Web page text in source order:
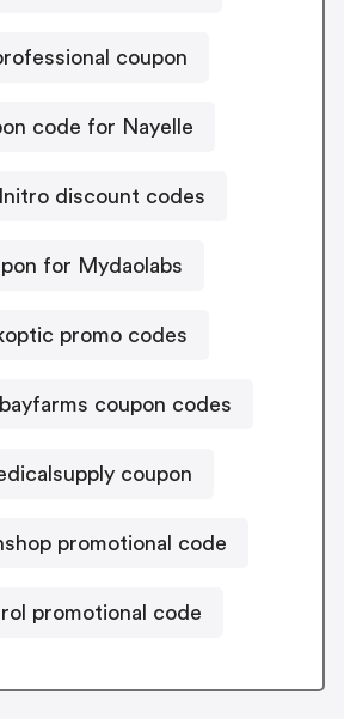
coupon
code for Nayelle
discount codes
for Mydaolabs
promo codes
coupon codes
coupon
promotional code
promotional code